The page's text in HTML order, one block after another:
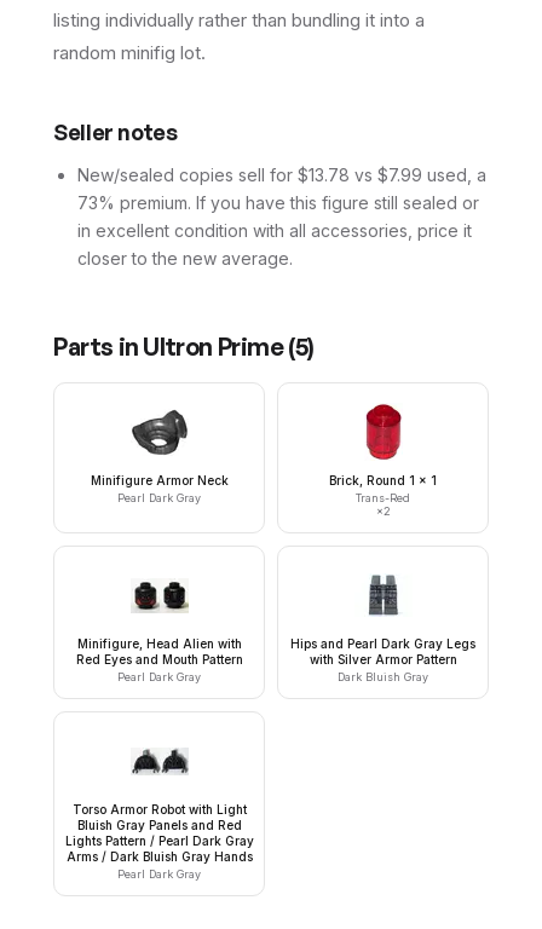
listing individually rather than bundling it into a
random minifig lot.
Seller notes
New/sealed copies sell for $13.78 vs $7.99 used, a
73% premium. If you have this figure still sealed or
in excellent condition with all accessories, price it
closer to the new average.
Parts in Ultron Prime(5)
Minifigure Armor Neck
Pearl Dark Gray
Brick, Round 1 x 1
Trans-Red
×2
Minifigure, Head Alien with
Red Eyes and Mouth Pattern
Pearl Dark Gray
Hips and Pearl Dark Gray Legs
with Silver Armor Pattern
Dark Bluish Gray
Torso Armor Robot with Light
Bluish Gray Panels and Red
Lights Pattern / Pearl Dark Gray
Arms / Dark Bluish Gray Hands
Pearl Dark Gray